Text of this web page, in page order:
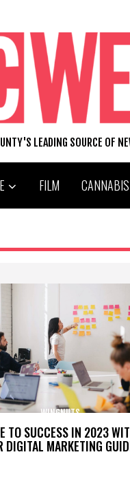
LEADING SOURCE OF
FILM CANNABIS
TO SUCCESS IN 2023
DIGITAL MARKETING
WINGNUTS